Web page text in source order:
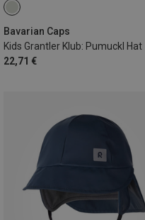
Bavarian Caps
Kids Grantler Klub: Pumuckl Hat
22,71 €
54